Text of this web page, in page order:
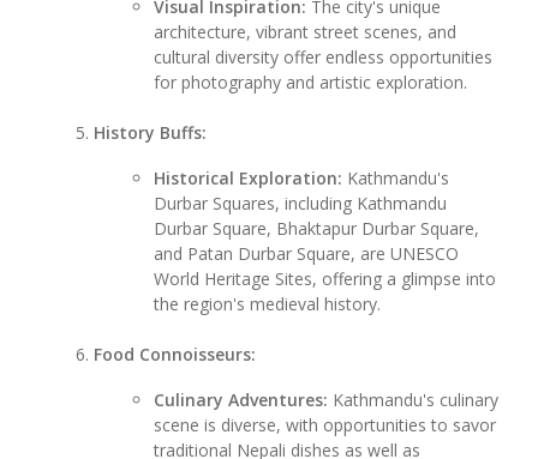
Visual Inspiration: The city's unique
architecture, vibrant street scenes, and
cultural diversity offer endless opportunities
for photography and artistic exploration.
History Buffs:
Historical Exploration: Kathmandu's
Durbar Squares, including Kathmandu
Durbar Square, Bhaktapur Durbar Square,
and Patan Durbar Square, are UNESCO
World Heritage Sites, offering a glimpse into
the region's medieval history.
Food Connoisseurs:
Culinary Adventures: Kathmandu's culinary
scene is diverse, with opportunities to savor
traditional Nepali dishes as well as